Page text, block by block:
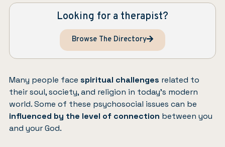
Looking for a therapist?
Browse The Directory
Many people face spiritual challenges related to
their soul, society, and religion in today’s modern
world. Some of these psychosocial issues can be
influenced by the level of connection between you
and your God.